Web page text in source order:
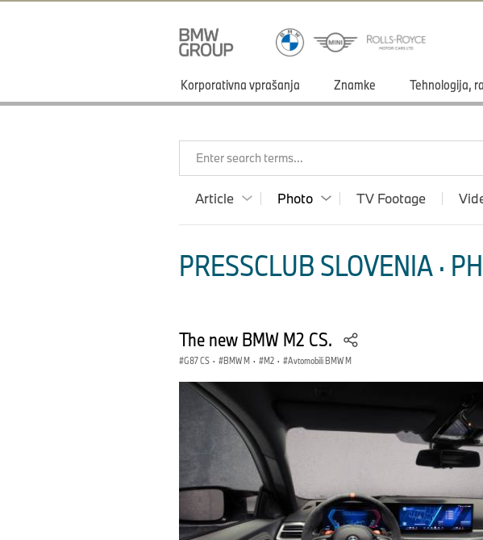
Korporativna vprašanja Znamke Tehnologija,
Enter search terms...
Article Photo TV Footage
PRESSCLUB SLOVENIA ·
The new BMW M2 CS.
G87 CS · BMW M · M2 · Avtomobili BMW M